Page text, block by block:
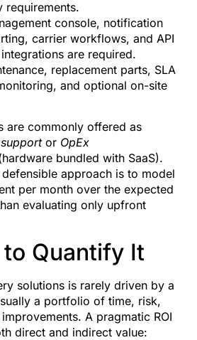
requirements.
console, notification
carrier workflows, and API
are required.
replacement parts, SLA
and optional on-site
are commonly offered as
or OpEx
bundled with SaaS).
approach is to model
per month over the expected
evaluating only upfront
to Quantify It
solutions is rarely driven by a
a portfolio of time, risk,
A pragmatic ROI
direct and indirect value: